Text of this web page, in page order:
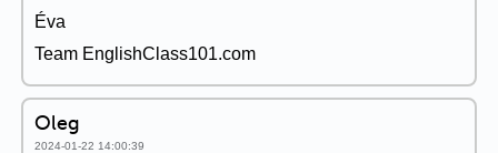
Éva
Team EnglishClass101.com
Oleg
2024-01-22 14:00:39